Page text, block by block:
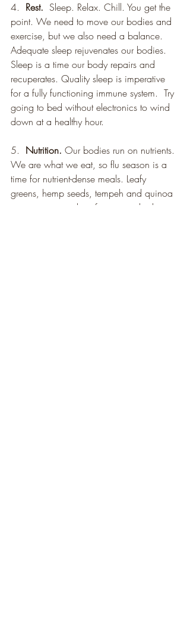
4. Rest. Sleep. Relax. Chill. You get the
point. We need to move our bodies and
exercise, but we also need a balance.
Adequate sleep rejuvenates our bodies.
Sleep is a time our body repairs and
recuperates. Quality sleep is imperative
for a fully functioning immune system.  Try
going to bed without electronics to wind
down at a healthy hour.
5. Nutrition. Our bodies run on nutrients.
We are what we eat, so flu season is a
time for nutrient-dense meals. Leafy
greens, hemp seeds, tempeh and quinoa
are some examples of nutrient-rich plant